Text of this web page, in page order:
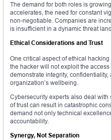
The demand for both roles is
accelerates, the need for constant
non-negotiable. Companies are
is insufficient in a dynamic threat
Ethical Considerations and Trust
One critical aspect of ethical
the hacker will not exploit the
demonstrate integrity,
organization’s wellbeing.
Cybersecurity experts also deal
of trust can result in catastrophic
demand not only technical
accountability.
Synergy, Not Separation